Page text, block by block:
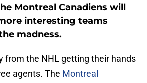
Montreal Canadiens will
interesting teams
madness.
from the NHL getting their hands
agents. The Montreal